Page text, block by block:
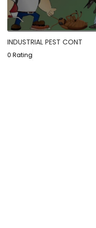
INDUSTRIAL PEST CONT
0 Rating